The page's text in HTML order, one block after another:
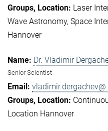
Laser
Wave Astronomy Space
Hannover
Dr. Vladimir
Senior Scientist
Location Hannover